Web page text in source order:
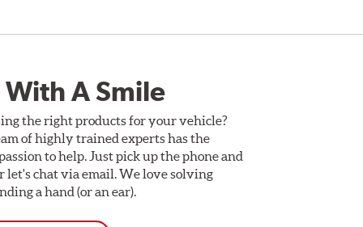
A Smile
the right products for your vehicle?
of highly trained experts has the
to help. Just pick up the phone and
let's chat via email. We love solving
a hand (or an ear).